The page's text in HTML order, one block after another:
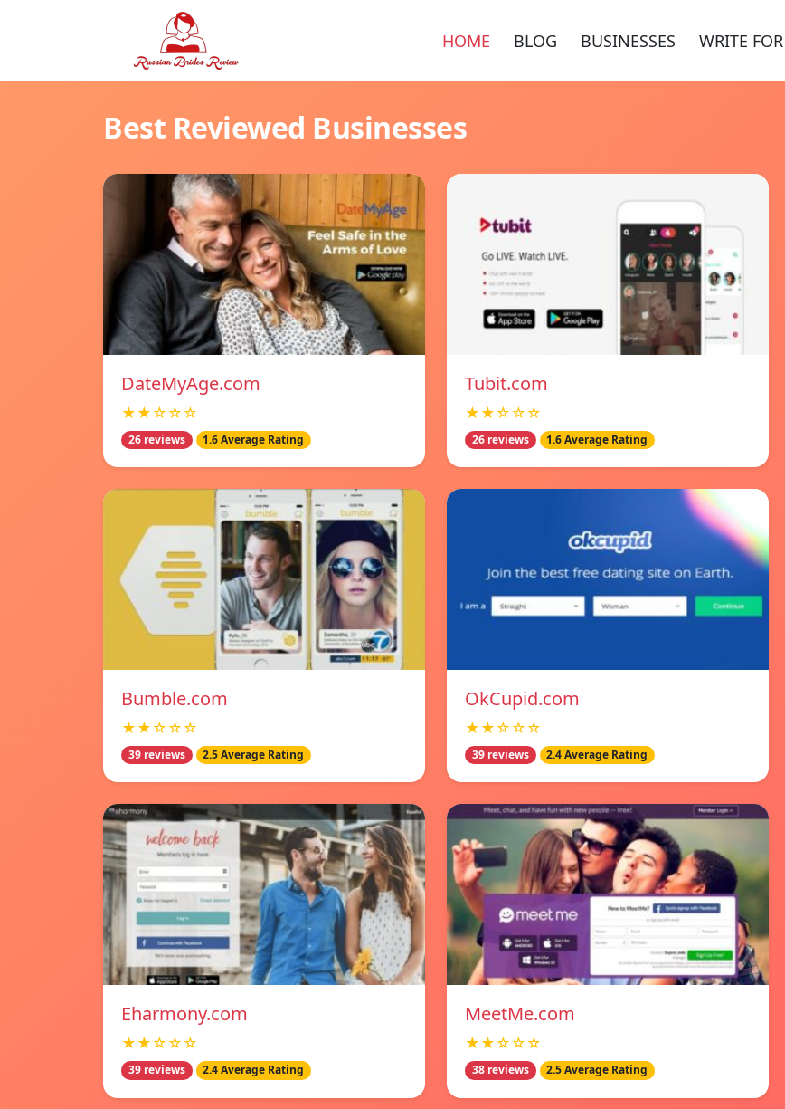
HOME BLOG BUSINESSES WRITE
Best Reviewed Businesses
DateMyAge.com
★★☆☆☆
26 reviews 1.6 Average Rating
Tubit.com
★★☆☆☆
26 reviews 1.6 Average Rating
Bumble.com
★★☆☆☆
39 reviews 2.5 Average Rating
OkCupid.com
★★☆☆☆
39 reviews 2.4 Average Rating
Eharmony.com
★★☆☆☆
39 reviews 2.4 Average Rating
MeetMe.com
★★☆☆☆
38 reviews 2.5 Average Rating